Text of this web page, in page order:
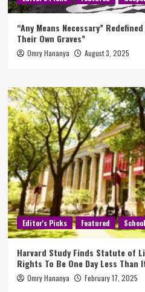
“Any Means Necessary”
Their Own Graves”
Omry Hananya August 3, 2025
Editor's Picks Featured
Harvard Study Finds Statute of
Rights To Be One Day Less Than
Omry Hananya February 17, 2025